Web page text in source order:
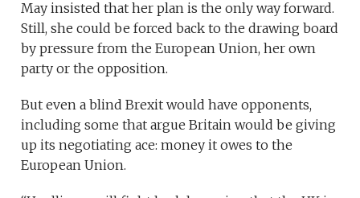
May insisted that her plan is the only way forward.
Still, she could be forced back to the drawing board
by pressure from the European Union, her own
party or the opposition.
But even a blind Brexit would have opponents,
including some that argue Britain would be giving
up its negotiating ace: money it owes to the
European Union.